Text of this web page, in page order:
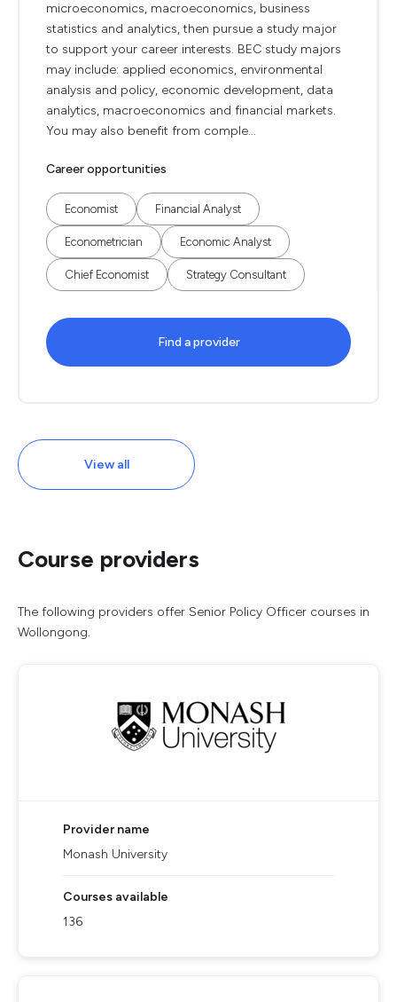
microeconomics, macroeconomics, business
statistics and analytics, then pursue a study major
to support your career interests. BEC study majors
may include: applied economics, environmental
analysis and policy, economic development, data
analytics, macroeconomics and financial markets.
You may also benefit from comple...
Career opportunities
Economist Financial Analyst
Econometrician Economic Analyst
Chief Economist Strategy Consultant
Find a provider
View all
Course providers
The following providers offer Senior Policy Officer courses in
Wollongong.
Provider name
Monash University
Courses available
136